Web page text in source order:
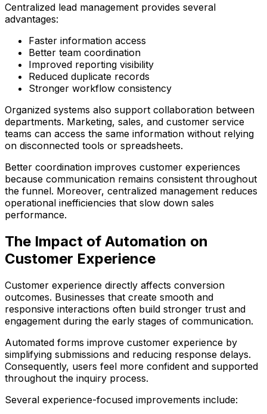
Centralized lead management provides several
advantages:
Faster information access
Better team coordination
Improved reporting visibility
Reduced duplicate records
Stronger workflow consistency
Organized systems also support collaboration between
departments. Marketing, sales, and customer service
teams can access the same information without relying
on disconnected tools or spreadsheets.
Better coordination improves customer experiences
because communication remains consistent throughout
the funnel. Moreover, centralized management reduces
operational inefficiencies that slow down sales
performance.
The Impact of Automation on
Customer Experience
Customer experience directly affects conversion
outcomes. Businesses that create smooth and
responsive interactions often build stronger trust and
engagement during the early stages of communication.
Automated forms improve customer experience by
simplifying submissions and reducing response delays.
Consequently, users feel more confident and supported
throughout the inquiry process.
Several experience-focused improvements include: